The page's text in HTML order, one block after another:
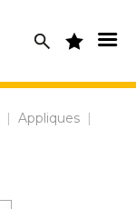
| Appliques |